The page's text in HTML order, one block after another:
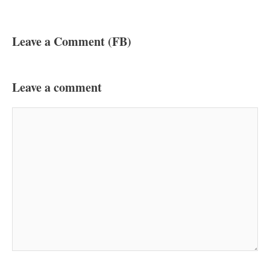
Leave a Comment (FB)
Leave a comment